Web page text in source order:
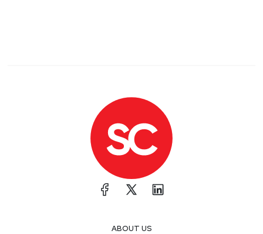
ABOUT US